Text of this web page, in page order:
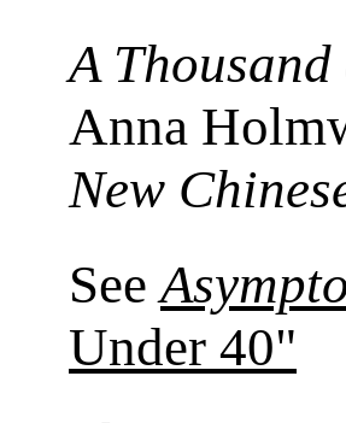
A
Anna
New
See
Under 40"